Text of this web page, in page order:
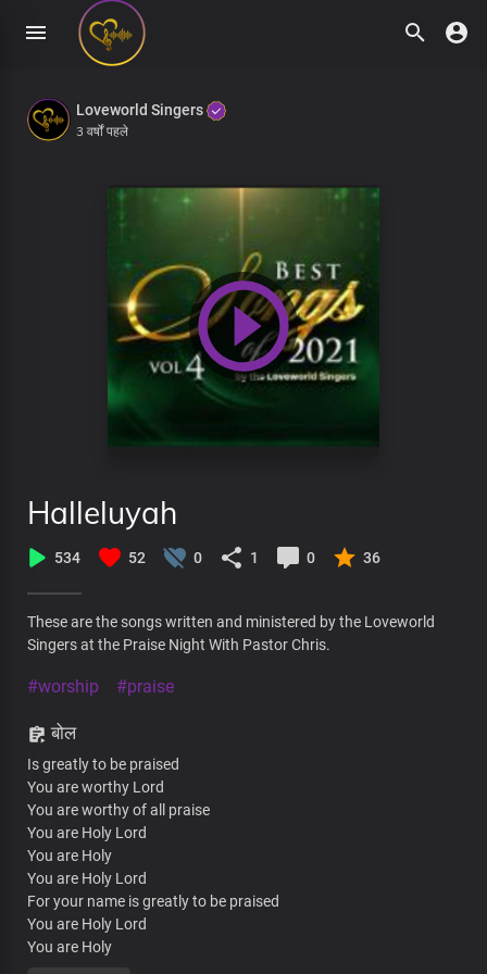
Loveworld Singers
3 वर्षों पहले
Halleluyah
534 52 0 1 0 36
These are the songs written and ministered by the Loveworld
Singers at the Praise Night With Pastor Chris.
#worship #praise
बोल
Is greatly to be praised
You are worthy Lord
You are worthy of all praise
You are Holy Lord
You are Holy
You are Holy Lord
For your name is greatly to be praised
You are Holy Lord
You are Holy